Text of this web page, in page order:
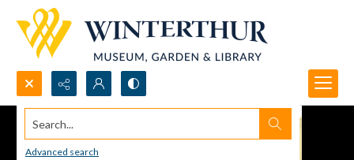
Search...
Advanced search